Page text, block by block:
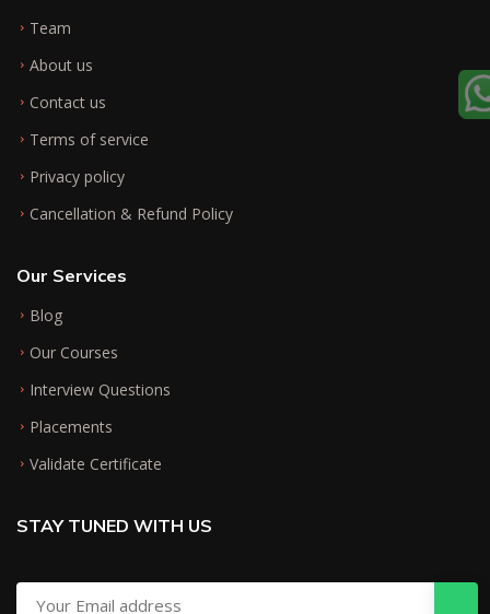
Team
About us
Contact us
Terms of service
Privacy policy
Cancellation & Refund Policy
Our Services
Blog
Our Courses
Interview Questions
Placements
Validate Certificate
STAY TUNED WITH US